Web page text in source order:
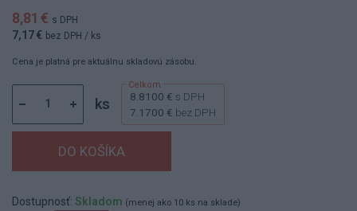
8,81 € s DPH
7,17 € bez DPH / ks
Cena je platná pre aktuálnu skladovú zásobu.
ks 8.8100 € s DPH
7.1700 € bez DPH
Dostupnosť: Skladom (menej ako 10 ks na sklade)